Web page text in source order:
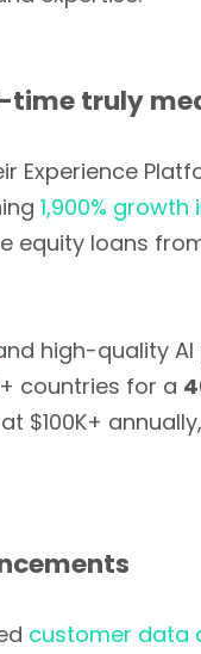
time truly
Experience
1,900% growth
equity loans
high-quality
countries for a
$100K+
customer data